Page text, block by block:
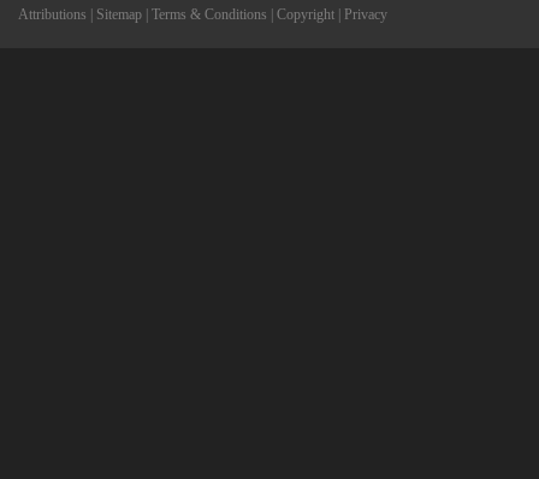
Attributions Sitemap Terms & Conditions Copyright Privacy